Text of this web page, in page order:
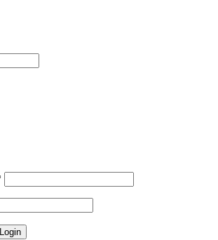
Login